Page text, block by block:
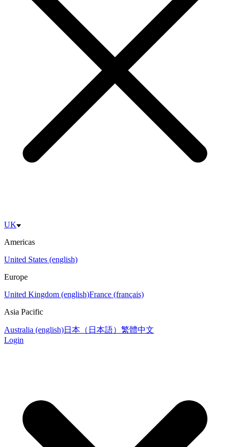
UK
Americas
United States (english)
Europe
United Kingdom (english)France (français)
Asia Pacific
Australia (english)日本（日本語） 繁體中文
Login